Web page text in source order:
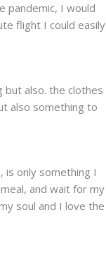
pandemic, I would
flight I could easily
also. the clothes
also something to
is only something I
and wait for my
soul and I love the